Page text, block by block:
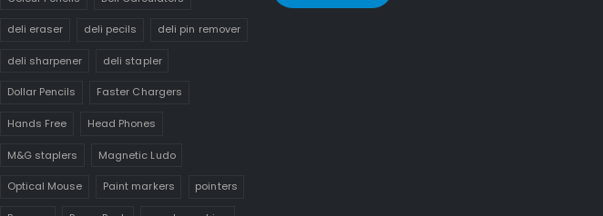
deli eraser deli pecils deli pin remover
deli sharpener deli stapler
Dollar Pencils Faster Chargers
Hands Free Head Phones
M&G staplers Magnetic Ludo
Optical Mouse Paint markers pointers